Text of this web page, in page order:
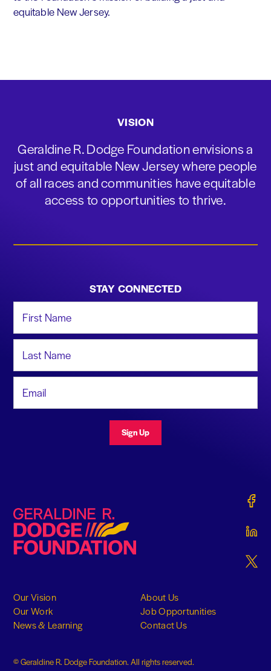
equitable New Jersey.
VISION
Geraldine R. Dodge Foundation envisions a
just and equitable New Jersey where people
of all races and communities have equitable
access to opportunities to thrive.
STAY CONNECTED
Sign Up
Geraldine R. Dodge Foundation
Our Vision
Our Work
News & Learning
About Us
Job Opportunities
Contact Us
© Geraldine R. Dodge Foundation. All rights reserved.